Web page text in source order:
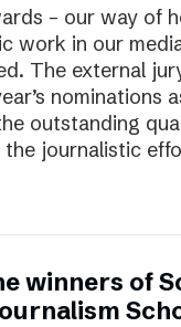
– our way of
work in our
The external
nominations
outstanding
the journalistic
winners of